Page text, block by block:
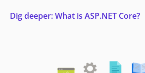
Dig deeper: What is ASP.NET Core?